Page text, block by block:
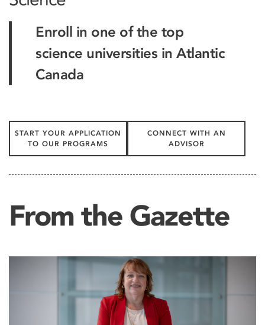
Enroll in one of the top
science universities in Atlantic
Canada
START YOUR APPLICATION
TO OUR PROGRAMS
CONNECT WITH AN
ADVISOR
From the Gazette